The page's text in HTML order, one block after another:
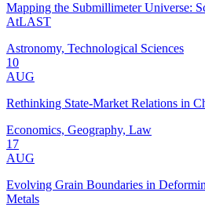
Mapping the Submillimeter Universe:
AtLAST
Astronomy, Technological Sciences
10
AUG
Rethinking State-Market Relations in
Economics, Geography, Law
17
AUG
Evolving Grain Boundaries in
Metals